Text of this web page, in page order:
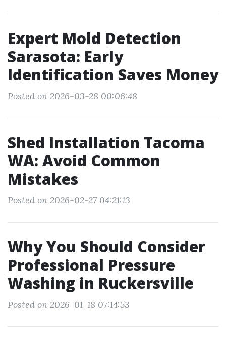
Expert Mold Detection
Sarasota: Early
Identification Saves Money
Posted on 2026-03-28 00:06:48
Shed Installation Tacoma
WA: Avoid Common
Mistakes
Posted on 2026-02-27 04:21:13
Why You Should Consider
Professional Pressure
Washing in Ruckersville
Posted on 2026-01-18 07:14:53